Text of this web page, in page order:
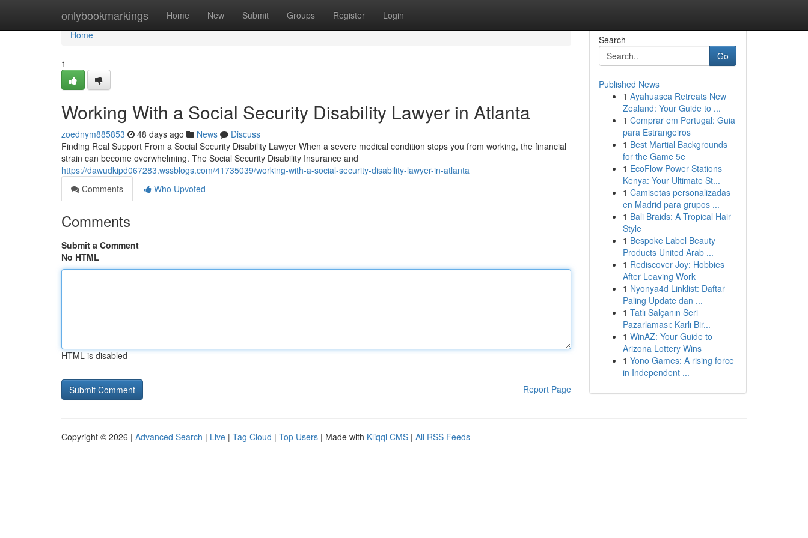
onlybookmarkings Home New Submit Groups Register Login
Home
Home
1
Working With a Social Security Disability Lawyer in Atlanta
zoednym885853 48 days ago News
Discuss
Finding Real Support From a Social Security Disability Lawyer When a severe medical condition stops you from working, the financial
strain can become overwhelming. The Social Security Disability Insurance and
https://dawudkipd067283.wssblogs.com/41735039/working-with-a-social-security-disability-lawyer-in-atlanta
Comments
Who Upvoted
Comments
Submit a Comment
No HTML
HTML is disabled
Report Page
Search
Go
Published News
1 Ayahuasca Retreats New
Zealand: Your Guide to ...
1 Comprar em Portugal: Guia
para Estrangeiros
1 Best Martial Backgrounds
for the Game 5e
1 EcoFlow Power Stations
Kenya: Your Ultimate St...
1 Camisetas personalizadas
en Madrid para grupos ...
1 Bali Braids: A Tropical Hair
Style
1 Bespoke Label Beauty
Products United Arab ...
1 Rediscover Joy: Hobbies
After Leaving Work
1 Nyonya4d Linklist: Daftar
Paling Update dan ...
1 Tatlı Salçanın Seri
Pazarlaması: Karlı Bir...
1 WinAZ: Your Guide to
Arizona Lottery Wins
1 Yono Games: A rising force
in Independent ...
Copyright © 2026 | Advanced Search | Live | Tag Cloud | Top Users | Made with Kliqqi CMS | All RSS Feeds